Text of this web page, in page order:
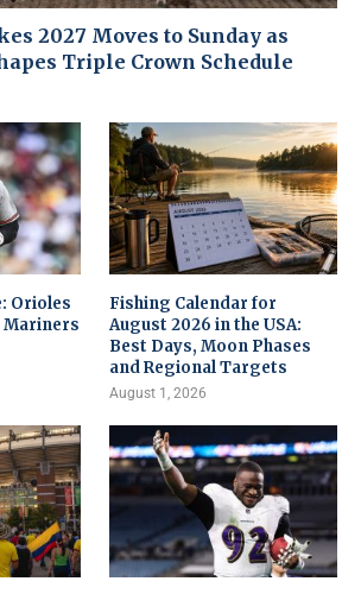
2027 Moves to Sunday as
Triple Crown Schedule
Orioles
Fishing Calendar for
August 2026 in the USA:
Best Days, Moon Phases
and Regional Targets
August 1, 2026